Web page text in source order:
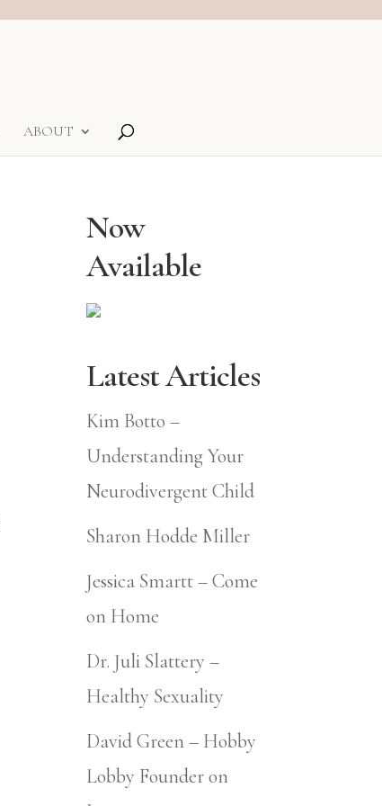
ABOUT
Now
Available
Latest Articles
Kim Botto –
Understanding Your
Neurodivergent Child
Sharon Hodde Miller
Jessica Smartt – Come
on Home
Dr. Juli Slattery –
Healthy Sexuality
David Green – Hobby
Lobby Founder on